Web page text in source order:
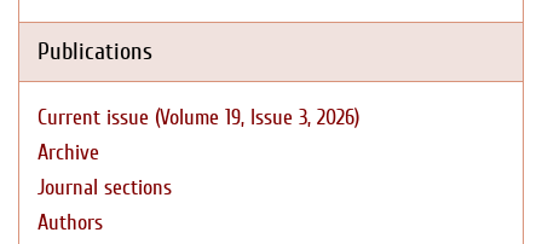
Publications
Current issue (Volume 19, Issue 3, 2026)
Archive
Journal sections
Authors